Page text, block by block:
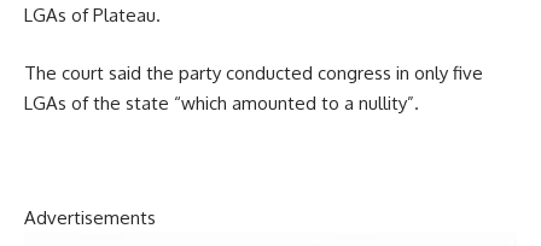
LGAs of Plateau.
The court said the party conducted congress in only five
LGAs of the state “which amounted to a nullity”.
Advertisements